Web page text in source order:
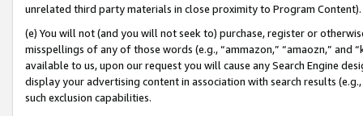
unrelated third party materials in close proximity to Program Content).
(e) You will not (and you will not seek to) purchase, register or
misspellings of any of those words (e.g., “ammazon,” “amaozn,” and
available to us, upon our request you will cause any Search Engine
display your advertising content in association with search results
such exclusion capabilities.